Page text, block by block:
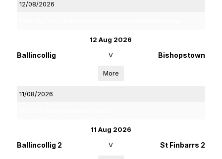
12/08/2026
12 Aug 2026
Ballincollig V Bishopstown
More
11/08/2026
11 Aug 2026
Ballincollig 2 V St Finbarrs 2